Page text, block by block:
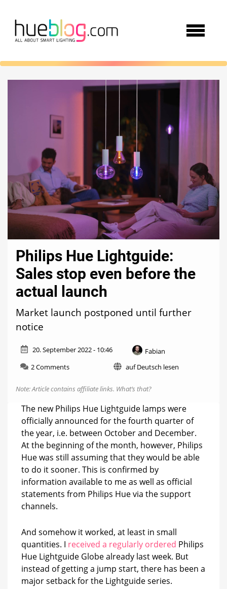
Philips Hue Lightguide:
Sales stop even before the
actual launch
Market launch postponed until further
notice
20. September 2022 - 10:46
Fabian
2 Commentson
Hue
Lightguide:
Sales
stop
even
before
the
launch
auf Deutsch lesen
Note: Article contains affiliate links. What’s that?
The new Philips Hue Lightguide lamps were
officially announced for the fourth quarter of
the year, i.e. between October and December.
At the beginning of the month, however, Philips
Hue was still assuming that they would be able
to do it sooner. This is confirmed by
information available to me as well as official
statements from Philips Hue via the support
channels.
And somehow it worked, at least in small
quantities. I received a regularly ordered Philips
Hue Lightguide Globe already last week. But
instead of getting a jump start, there has been a
major setback for the Lightguide series.